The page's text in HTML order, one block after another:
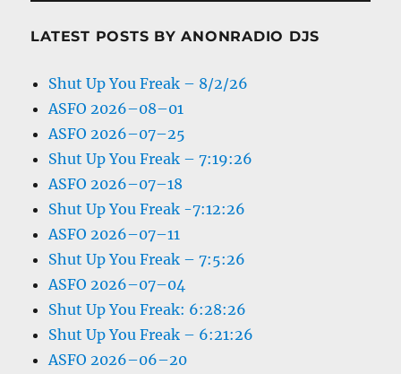
LATEST POSTS BY ANONRADIO DJS
Shut Up You Freak – 8/2/26
ASFO 2026–08–01
ASFO 2026–07–25
Shut Up You Freak – 7:19:26
ASFO 2026–07–18
Shut Up You Freak -7:12:26
ASFO 2026–07–11
Shut Up You Freak – 7:5:26
ASFO 2026–07–04
Shut Up You Freak: 6:28:26
Shut Up You Freak – 6:21:26
ASFO 2026–06–20